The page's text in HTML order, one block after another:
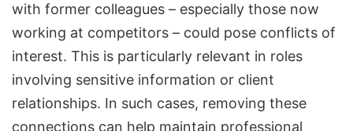
with former colleagues – especially those now
working at competitors – could pose conflicts of
interest. This is particularly relevant in roles
involving sensitive information or client
relationships. In such cases, removing these
connections can help maintain professional